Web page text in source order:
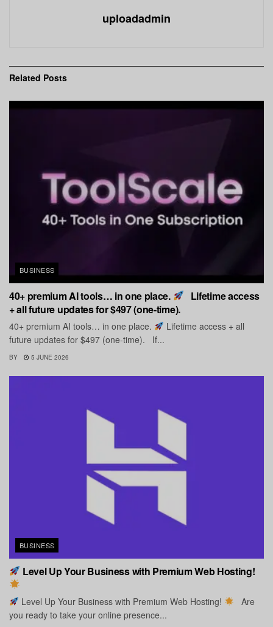
uploadadmin
Related Posts
BUSINESS
40+ premium AI tools… in one place.
Lifetime access
+ all future updates for $497 (one-time).
40+ premium AI tools… in one place.
Lifetime access + all
future updates for $497 (one-time). If...
BY 5 JUNE 2026
BUSINESS
Level Up Your Business with Premium Web Hosting!
Level Up Your Business with Premium Web Hosting!
Are
you ready to take your online presence...